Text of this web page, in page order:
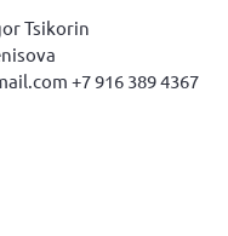
Tsikorin
+7 916 389 4367